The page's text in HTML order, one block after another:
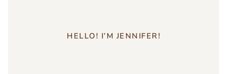
HELLO! I’M JENNIFER!